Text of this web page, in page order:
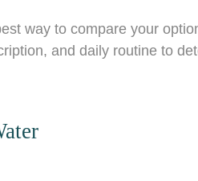
way to compare your
and daily routine to